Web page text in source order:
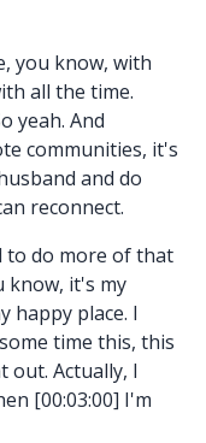
you know, with
all the time.
yeah. And
communities, it's
and do
reconnect.
to do more of that
know, it's my
happy place. I
time this, this
out. Actually, I
[00:03:00] I'm